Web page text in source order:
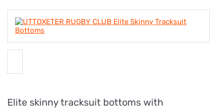
£25.00
through
£31.99
Elite skinny tracksuit bottoms with